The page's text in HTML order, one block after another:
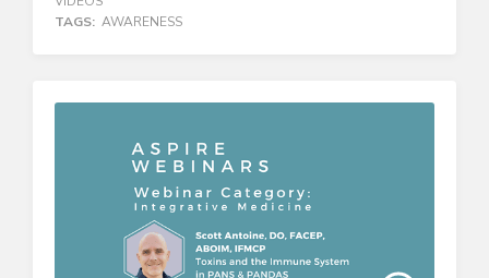
TAGS: AWARENESS